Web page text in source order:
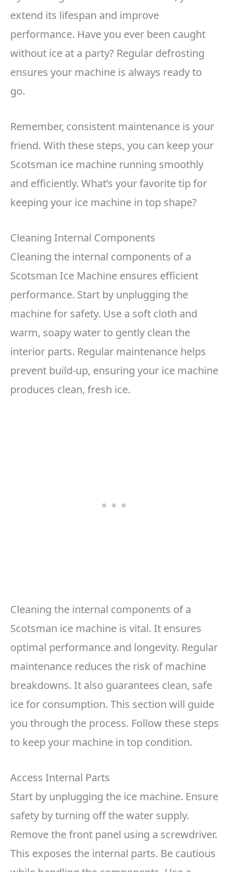
extend its lifespan and improve
performance. Have you ever been caught
without ice at a party? Regular defrosting
ensures your machine is always ready to
go.
Remember, consistent maintenance is your
friend. With these steps, you can keep your
Scotsman ice machine running smoothly
and efficiently. What’s your favorite tip for
keeping your ice machine in top shape?
Cleaning Internal Components
Cleaning the internal components of a
Scotsman Ice Machine ensures efficient
performance. Start by unplugging the
machine for safety. Use a soft cloth and
warm, soapy water to gently clean the
interior parts. Regular maintenance helps
prevent build-up, ensuring your ice machine
produces clean, fresh ice.
Cleaning the internal components of a
Scotsman ice machine is vital. It ensures
optimal performance and longevity. Regular
maintenance reduces the risk of machine
breakdowns. It also guarantees clean, safe
ice for consumption. This section will guide
you through the process. Follow these steps
to keep your machine in top condition.
Access Internal Parts
Start by unplugging the ice machine. Ensure
safety by turning off the water supply.
Remove the front panel using a screwdriver.
This exposes the internal parts. Be cautious